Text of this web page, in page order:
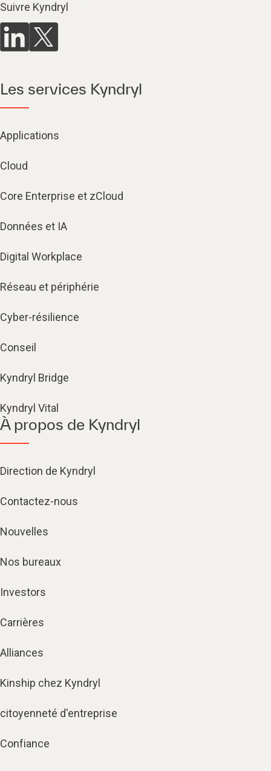
Suivre Kyndryl
Les services Kyndryl
Applications
Cloud
Core Enterprise et zCloud
Données et IA
Digital Workplace
Réseau et périphérie
Cyber-résilience
Conseil
Kyndryl Bridge
Kyndryl Vital
À propos de Kyndryl
Direction de Kyndryl
Contactez-nous
Nouvelles
Nos bureaux
Investors
Carrières
Alliances
Kinship chez Kyndryl
citoyenneté d'entreprise
Confiance